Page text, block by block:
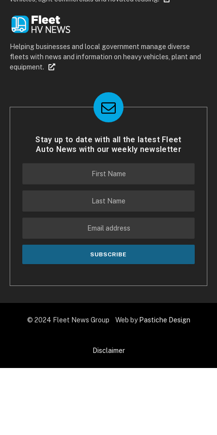
Helping businesses and local government manage diverse
fleets with news and information on heavy vehicles, plant and
equipment.
Stay up to date with all the latest Fleet
Auto News with our weekly newsletter
© 2024 Fleet News Group Web by Pastiche Design
Disclaimer